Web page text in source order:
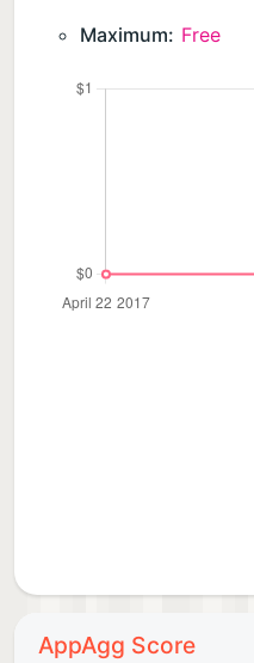
Maximum: Free
AppAgg Score